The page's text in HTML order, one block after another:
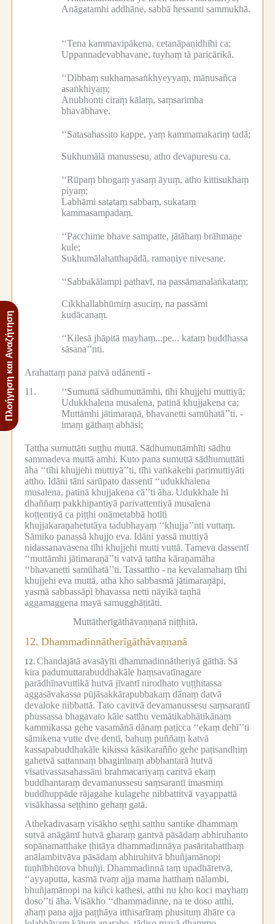
Πλοήγηση και Αναζήτηση
Anāgatamhi addhāne, sabbā hessanti sammukhā.
‘‘Tena kammavipākena, cetanāpaṇidhīhi ca;
Uppannadevabhavane, tuyhaṃ tā paricārikā.
‘‘Dibbaṃ sukhamasaṅkhyeyyaṃ, mānusañca
asaṅkhiyaṃ;
Anubhonti ciraṃ kālaṃ, saṃsarimha
bhavābhave.
‘‘Satasahassito kappe, yaṃ kammamakariṃ tadā;
Sukhumālā manussesu, atho devapuresu ca.
‘‘Rūpaṃ bhogaṃ yasaṃ āyuṃ, atho kittisukhaṃ
piyaṃ;
Labhāmi satataṃ sabbaṃ, sukataṃ
kammasampadaṃ.
‘‘Pacchime bhave sampatte, jātāhaṃ brāhmaṇe
kule;
Sukhumālahatthapādā, ramaṇiye nivesane.
‘‘Sabbakālampi pathavī, na passāmanalaṅkataṃ;
Cikkhallabhūmiṃ asuciṃ, na passāmi
kudācanaṃ.
‘‘Kilesā jhāpitā mayhaṃ...pe... kataṃ buddhassa
sāsana’’nti.
Arahattaṃ pana patvā udānentī -
11.
‘‘Sumuttā sādhumuttāmhi, tīhi khujjehi muttiyā;
Udukkhalena musalena, patinā khujjakena ca;
Muttāmhi jātimaraṇā, bhavanetti samūhatā’’ti. -
imaṃ gāthaṃ abhāsi;
Tattha sumuttāti suṭṭhu muttā. Sādhumuttāmhīti sādhu
sammadeva muttā amhi. Kuto pana sumuttā sādhumuttāti
āha ‘‘tīhi khujjehi muttiyā’’ti, tīhi vaṅkakehi parimuttiyāti
attho. Idāni tāni sarūpato dassentī ‘‘udukkhalena
musalena, patinā khujjakena cā’’ti āha. Udukkhale hi
dhaññaṃ pakkhipantiyā parivattentiyā musalena
koṭṭentiyā ca piṭṭhi onāmetabbā hotīti
khujjakaraṇahetutāya tadubhayaṃ ‘‘khujja’’nti vuttaṃ.
Sāmiko panassā khujjo eva. Idāni yassā muttiyā
nidassanavasena tīhi khujjehi mutti vuttā. Tameva dassentī
‘‘muttāmhi jātimaraṇā’’ti vatvā tattha kāraṇamāha
‘‘bhavanetti samūhatā’’ti. Tassattho -na kevalamahaṃ tīhi
khujjehi eva muttā, atha kho sabbasmā jātimaraṇāpi,
yasmā sabbassāpi bhavassa netti nāyikā taṇhā
aggamaggena mayā samugghāṭitāti.
Muttātherīgāthāvaṇṇanā niṭṭhitā.
12. Dhammadinnātherīgāthāvaṇṇanā
12. Chandajātā avasāyīti dhammadinnātheriyā gāthā. Sā
kira padumuttarabuddhakāle haṃsavatīnagare
parādhīnavuttikā hutvā jīvantī nirodhato vuṭṭhitassa
aggasāvakassa pūjāsakkārapubbakaṃ dānaṃ datvā
devaloke nibbattā. Tato cavitvā devamanussesu saṃsarantī
phussassa bhagavato kāle satthu vemātikabhātikānaṃ
kammikassa gehe vasamānā dānaṃ paṭicca ‘‘ekaṃ dehī’’ti
sāmikena vutte dve dentī, bahuṃ puññaṃ katvā
kassapabuddhakāle kikissa kāsikarañño gehe paṭisandhiṃ
gahetvā sattannaṃ bhaginīnaṃ abbhantarā hutvā
vīsativassasahassāni brahmacariyaṃ caritvā ekaṃ
buddhantaraṃ devamanussesu saṃsarantī imasmiṃ
buddhuppāde rājagahe kulagehe nibbattitvā vayappattā
visākhassa seṭṭhino gehaṃ gatā.
Athekadivasaṃ visākho seṭṭhi satthu santike dhammaṃ
sutvā anāgāmī hutvā gharaṃ gantvā pāsādaṃ abhiruhanto
sopānamatthake ṭhitāya dhammadinnāya pasāritahatthaṃ
anālambitvāva pāsādaṃ abhiruhitvā bhuñjamānopi
tuṇhībhūtova bhuñji. Dhammadinnā taṃ upadhāretvā,
‘‘ayyaputta, kasmā tvaṃ ajja mama hatthaṃ nālambi,
bhuñjamānopi na kiñci kathesi, atthi nu kho koci mayhaṃ
doso’’ti āha. Visākho ‘‘dhammadinne, na te doso atthi,
ahaṃ pana ajja paṭṭhāya itthisarīraṃ phusituṃ āhāre ca